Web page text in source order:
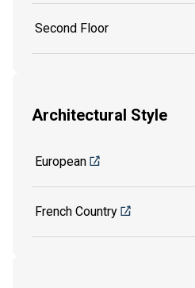
Second Floor
Architectural Style
European
French Country